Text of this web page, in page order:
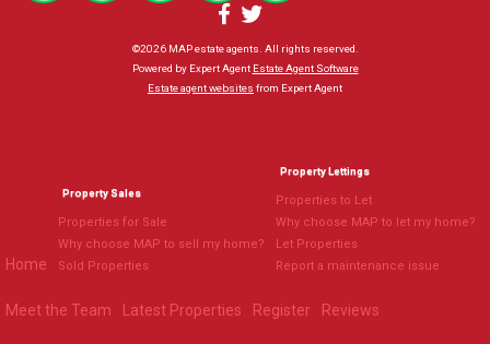
©2026 MAP estate agents. All rights reserved.
Powered by Expert Agent Estate Agent Software
Estate agent websites from Expert Agent
Home
Property Sales
Properties for Sale
Why choose MAP to sell my home?
Sold Properties
Property Lettings
Properties to Let
Why choose MAP to let my home?
Let Properties
Report a maintenance issue
Meet the Team Latest Properties Register Reviews